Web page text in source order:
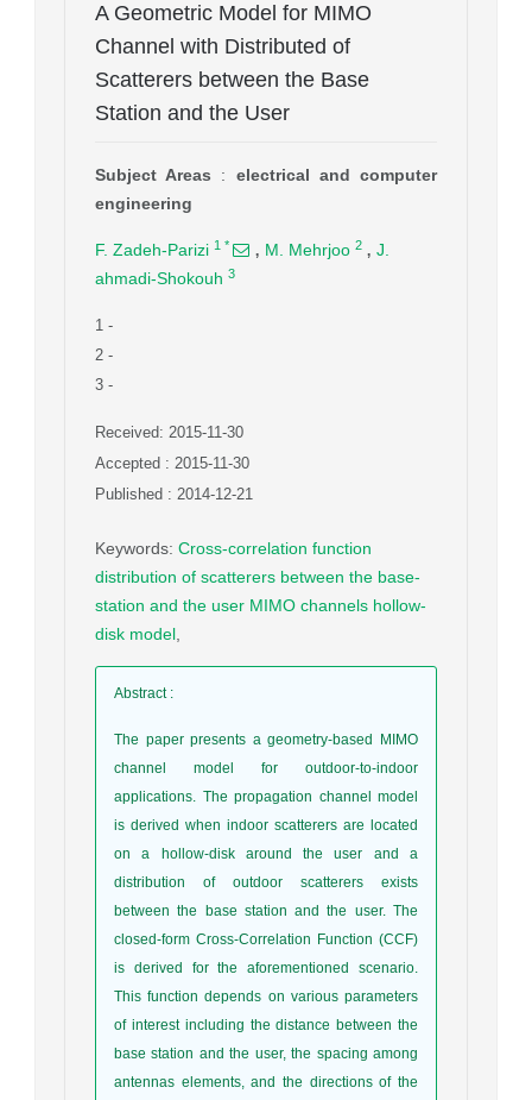
A Geometric Model for MIMO
Channel with Distributed of
Scatterers between the Base
Station and the User
Subject Areas : electrical and computer
engineering
F. Zadeh-Parizi 1 * , M. Mehrjoo 2 , J.
ahmadi-Shokouh 3
1 -
2 -
3 -
Received: 2015-11-30
Accepted : 2015-11-30
Published : 2014-12-21
Keywords: Cross-correlation function
distribution of scatterers between the base-
station and the user MIMO channels hollow-
disk model
Abstract:
The paper presents a geometry-based MIMO
channel model for outdoor-to-indoor
applications. The propagation channel model
is derived when indoor scatterers are located
on a hollow-disk around the user and a
distribution of outdoor scatterers exists
between the base station and the user. The
closed-form Cross-Correlation Function (CCF)
is derived for the aforementioned scenario.
This function depends on various parameters
of interest including the distance between the
base station and the user, the spacing among
antennas elements, and the directions of the